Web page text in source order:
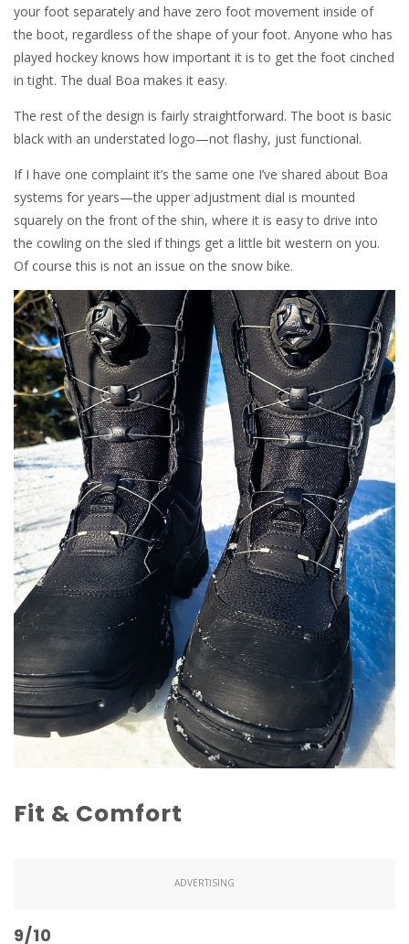
your foot separately and have zero foot movement inside of
the boot, regardless of the shape of your foot. Anyone who has
played hockey knows how important it is to get the foot cinched
in tight. The dual Boa makes it easy.
The rest of the design is fairly straightforward. The boot is basic
black with an understated logo—not flashy, just functional.
If I have one complaint it’s the same one I’ve shared about Boa
systems for years—the upper adjustment dial is mounted
squarely on the front of the shin, where it is easy to drive into
the cowling on the sled if things get a little bit western on you.
Of course this is not an issue on the snow bike.
Fit & Comfort
ADVERTISING
9/10